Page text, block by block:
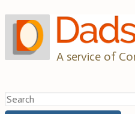
to
content
A service of
Search